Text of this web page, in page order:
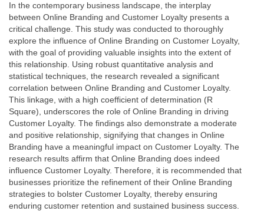
In the contemporary business landscape, the interplay
between Online Branding and Customer Loyalty presents a
critical challenge. This study was conducted to thoroughly
explore the influence of Online Branding on Customer Loyalty,
with the goal of providing valuable insights into the extent of
this relationship. Using robust quantitative analysis and
statistical techniques, the research revealed a significant
correlation between Online Branding and Customer Loyalty.
This linkage, with a high coefficient of determination (R
Square), underscores the role of Online Branding in driving
Customer Loyalty. The findings also demonstrate a moderate
and positive relationship, signifying that changes in Online
Branding have a meaningful impact on Customer Loyalty. The
research results affirm that Online Branding does indeed
influence Customer Loyalty. Therefore, it is recommended that
businesses prioritize the refinement of their Online Branding
strategies to bolster Customer Loyalty, thereby ensuring
enduring customer retention and sustained business success.